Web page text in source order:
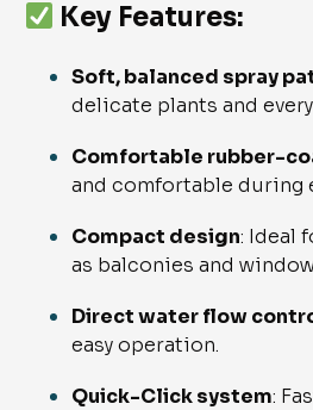
Key Features:
Soft, balanced spray
delicate plants and
Comfortable rubber-
and comfortable during
Compact design: Ideal
as balconies and
Direct water flow
easy operation.
Quick-Click system: